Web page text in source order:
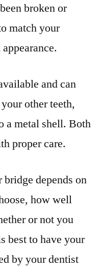
broken or
match your
and can
other teeth,
a metal shell. Both
proper care.
depends on
how well
or not you
best to have your
by your dentist